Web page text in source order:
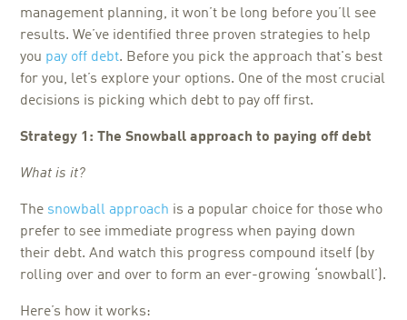
management planning, it won’t be long before you’ll see
results. We’ve identified three proven strategies to help
you pay off debt. Before you pick the approach that's best
for you, let’s explore your options. One of the most crucial
decisions is picking which debt to pay off first.
Strategy 1: The Snowball approach to paying off debt
What is it?
The snowball approach is a popular choice for those who
prefer to see immediate progress when paying down
their debt. And watch this progress compound itself (by
rolling over and over to form an ever-growing ‘snowball’).
Here’s how it works: